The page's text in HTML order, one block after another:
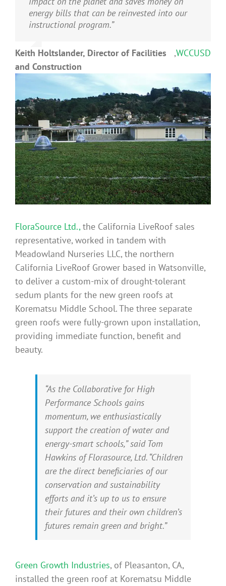
energy bills that can be reinvested into our
instructional program.”
Keith Holtslander, Director of Facilities
and Construction
,WCCUSD
FloraSource Ltd.,the California LiveRoof sales
representative, worked in tandem with
Meadowland Nurseries LLC, the northern
California LiveRoof Grower based in Watsonville,
to deliver a custom-mix of drought-tolerant
sedum plants for the new green roofs at
Korematsu Middle School. The three separate
green roofs were fully-grown upon installation,
providing immediate function, benefit and
beauty.
“As the Collaborative for High
Performance Schools gains
momentum, we enthusiastically
support the creation of water and
energy-smart schools,” said Tom
Hawkins of Florasource, Ltd. “Children
are the direct beneficiaries of our
conservation and sustainability
efforts and it’s up to us to ensure
their futures and their own children’s
futures remain green and bright.”
Green Growth Industries, of Pleasanton, CA,
installed the green roof at Korematsu Middle